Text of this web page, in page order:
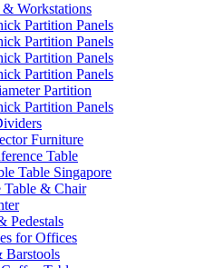
Workstations
Partition Panels
Partition Panels
Partition Panels
Partition Panels
Partition
Partition Panels
Furniture
Table
Table Singapore
Table & Chair
Pedestals
for Offices
Barstools